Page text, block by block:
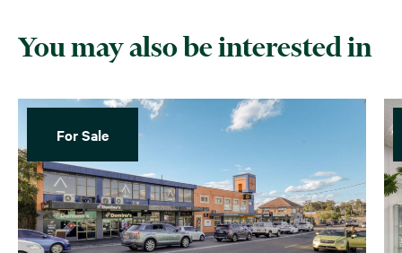
You may also be interested in
For Sale